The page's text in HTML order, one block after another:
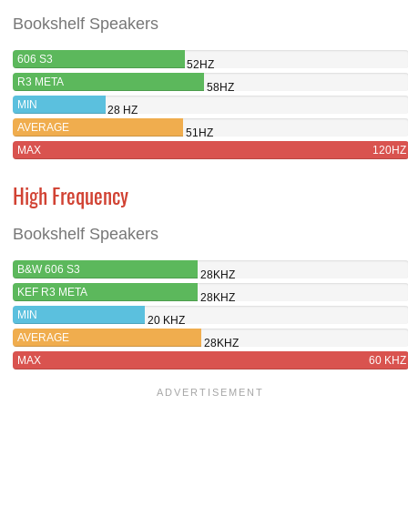
Bookshelf Speakers
606 S3
52HZ
R3 META
58HZ
MIN
28 HZ
AVERAGE
51HZ
MAX
120HZ
High Frequency
Bookshelf Speakers
B&W 606 S3
28KHZ
KEF R3 META
28KHZ
MIN
20 KHZ
AVERAGE
28KHZ
MAX
60 KHZ